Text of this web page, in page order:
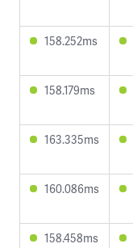
158.252ms
158.179ms
163.335ms
160.086ms
158.458ms